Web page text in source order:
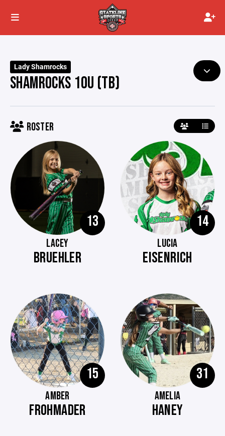
Lady Shamrocks
SHAMROCKS 10U (TB)
ROSTER
13
LACEY
BRUEHLER
14
LUCIA
EISENRICH
15
AMBER
FROHMADER
31
AMELIA
HANEY